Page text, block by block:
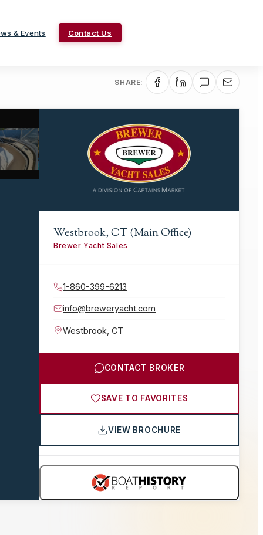
& Events Contact Us
SHARE:
Westbrook, CT (Main Office)
Brewer Yacht Sales
1-860-399-6213
info@breweryacht.com
Westbrook CT
CONTACT BROKER
SAVE TO FAVORITES
VIEW BROCHURE